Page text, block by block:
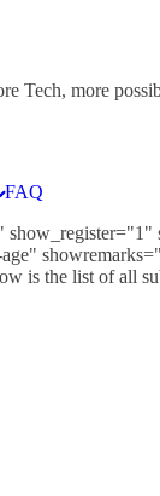
Tech, more
FAQ
the list of all